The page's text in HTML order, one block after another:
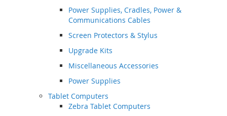
Power Supplies, Cradles, Power &
Communications Cables
Screen Protectors & Stylus
Upgrade Kits
Miscellaneous Accessories
Power Supplies
Tablet Computers
Zebra Tablet Computers